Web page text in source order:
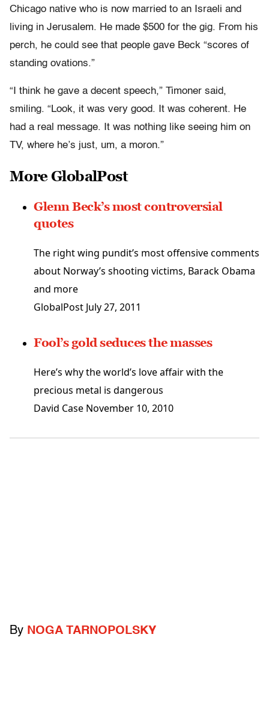
Chicago native who is now married to an Israeli and
living in Jerusalem. He made $500 for the gig. From his
perch, he could see that people gave Beck “scores of
standing ovations.”
“I think he gave a decent speech,” Timoner said,
smiling. “Look, it was very good. It was coherent. He
had a real message. It was nothing like seeing him on
TV, where he’s just, um, a moron.”
More GlobalPost
Glenn Beck’s most controversial
quotes
The right wing pundit’s most offensive comments
about Norway’s shooting victims, Barack Obama
and more
GlobalPost July 27, 2011
Fool’s gold seduces the masses
Here’s why the world’s love affair with the
precious metal is dangerous
David Case November 10, 2010
By NOGA TARNOPOLSKY